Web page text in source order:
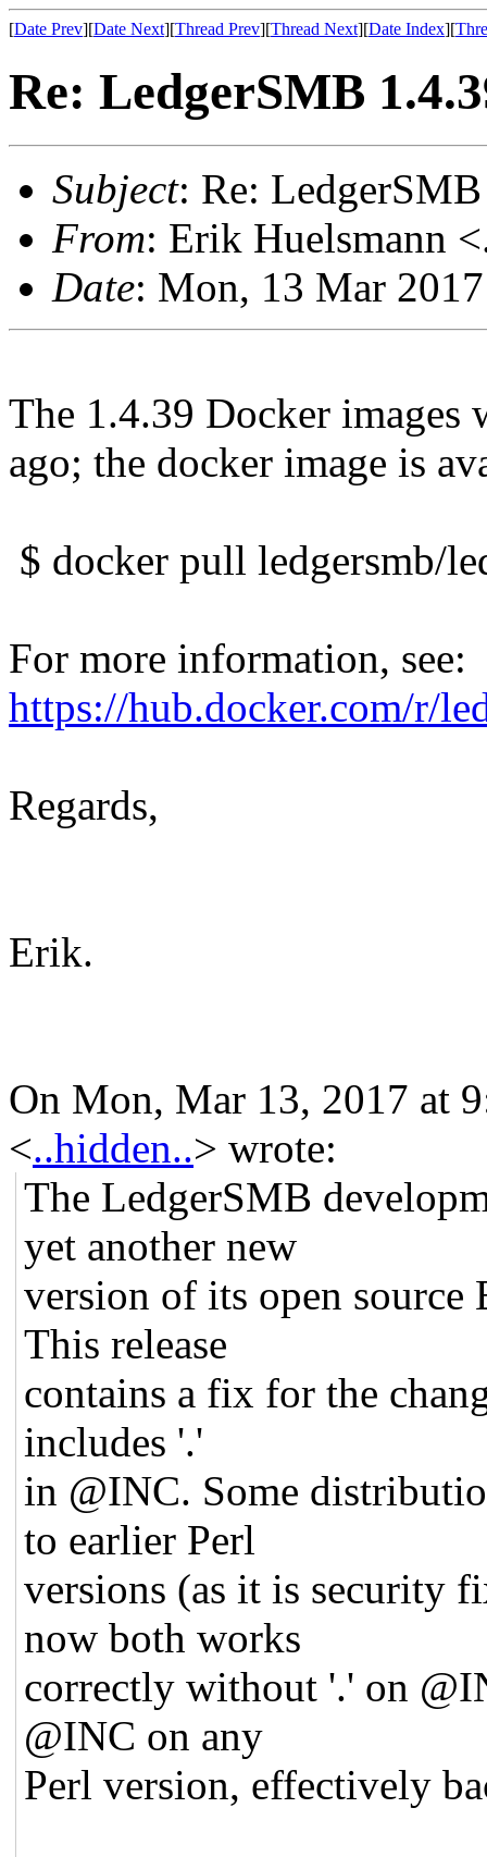
[Date Prev][Date Next][Thread Prev][Thread Next][Date Index][
Re: LedgerSMB
Subject: Re:
From: Erik Huelsmann
Date: Mon, 13 Mar
The 1.4.39 Docker images
ago; the docker image is
$ docker pull ledgersmb/
For more information, see:
https://hub.docker.com/r/
Regards,
Erik.
On Mon, Mar 13, 2017 at
<..hidden..> wrote:
The LedgerSMB
yet another new
version of its open source
This release
contains a fix for the
includes '.'
in @INC. Some
to earlier Perl
versions (as it is security
now both works
correctly without '.' on
@INC on any
Perl version, effectively